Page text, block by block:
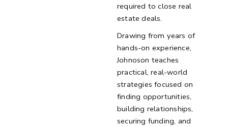
required to close real
estate deals.
Drawing from years of
hands-on experience,
Johnoson teaches
practical, real-world
strategies focused on
finding opportunities,
building relationships,
securing funding, and